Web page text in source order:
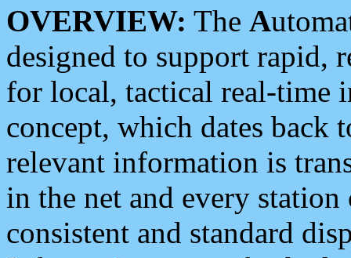
OVERVIEW: The A
designed to support rapid,
for local, tactical real-time
concept, which dates back
relevant information is
in the net and every
consistent and standard